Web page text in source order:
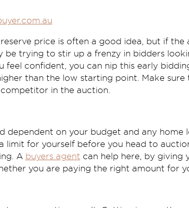
price is often a good idea, but if the
be trying to stir up a frenzy in bidders
feel confident, you can nip this early
than the low starting point. Make sure
in the auction.
dependent on your budget and any home
limit for yourself before you head to
A buyers agent can help here, by giving
you are paying the right amount for